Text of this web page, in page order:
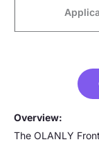
Overview:
The OLANLY